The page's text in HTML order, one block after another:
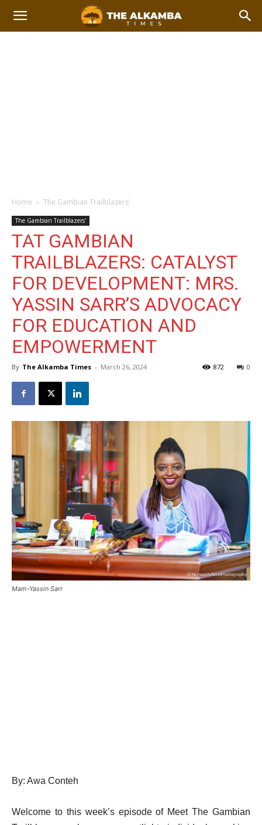
Home The Gambian Trailblazers'
The Gambian Trailblazers'
TAT GAMBIAN
TRAILBLAZERS: CATALYST
FOR DEVELOPMENT: MRS.
YASSIN SARR’S ADVOCACY
FOR EDUCATION AND
EMPOWERMENT
By The Alkamba Times - March 26, 2024 0
872
Mam-Yassin Sarr
By: Awa Conteh
Welcome to this week’s episode of Meet The Gambian